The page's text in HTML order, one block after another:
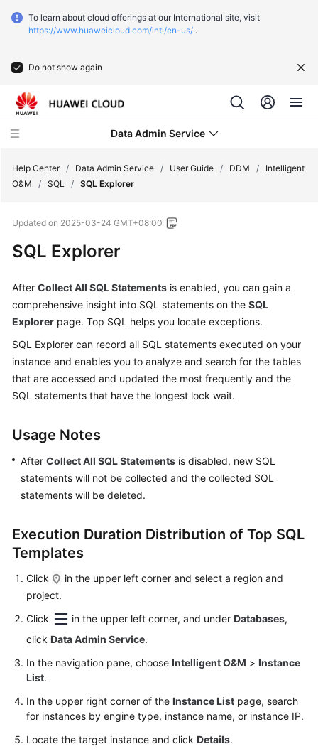
To learn about cloud offerings at our International site, visit
https://www.huaweicloud.com/intl/en-us/ .
Do not show again
Data Admin Service
New
Service
Getting
Started
User
Guide
Logging
to
a
Instance
PostgreSQL
TaurusDB
GeminiDB
Cassandra
DDS
Help Center / Data Admin Service / User Guide / DDM /
Intelligent
O&M
/ SQL / SQL Explorer
Updated on 2025-03-24 GMT+08:00
SQL Explorer
After Collect All SQL Statements is enabled, you can gain a
comprehensive insight into SQL statements on the SQL
Explorer page. Top SQL helps you locate exceptions.
SQL Explorer can record all SQL statements executed on your
instance and enables you to analyze and search for the tables
that are accessed and updated the most frequently and the
SQL statements that have the longest lock wait.
Usage Notes
After Collect All SQL Statements is disabled, new SQL
statements will not be collected and the collected SQL
statements will be deleted.
Execution Duration Distribution of Top SQL
Templates
Click
in the upper left corner and select a region and
project.
Click
in the upper left corner, and under Databases,
click Data Admin Service.
In the navigation pane, choose Intelligent O&M > Instance
List.
In the upper right corner of the Instance List page, search
for instances by engine type, instance name, or instance IP.
Locate the target instance and click Details.